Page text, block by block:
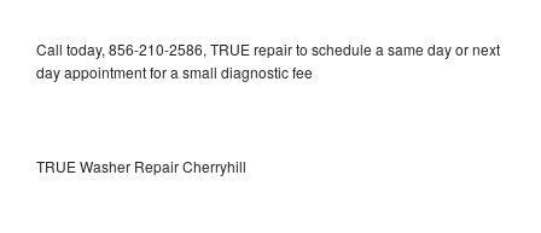
Call today, 856-210-2586, TRUE repair to schedule a same day or next
day appointment for a small diagnostic fee
TRUE Washer Repair Cherryhill